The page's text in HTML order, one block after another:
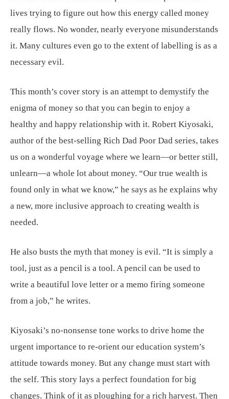
lives trying to figure out how this energy called money
really flows. No wonder, nearly everyone misunderstands
it. Many cultures even go to the extent of labelling is as a
necessary evil.
This month’s cover story is an attempt to demystify the
enigma of money so that you can begin to enjoy a
healthy and happy relationship with it. Robert Kiyosaki,
author of the best-selling Rich Dad Poor Dad series, takes
us on a wonderful voyage where we learn—or better still,
unlearn—a whole lot about money. “Our true wealth is
found only in what we know,” he says as he explains why
a new, more inclusive approach to creating wealth is
needed.
He also busts the myth that money is evil. “It is simply a
tool, just as a pencil is a tool. A pencil can be used to
write a beautiful love letter or a memo firing someone
from a job,” he writes.
Kiyosaki’s no-nonsense tone works to drive home the
urgent importance to re-orient our education system’s
attitude towards money. But any change must start with
the self. This story lays a perfect foundation for big
changes. Think of it as ploughing for a rich harvest. Then